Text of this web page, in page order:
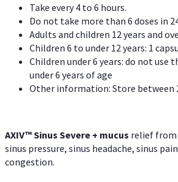
Take every 4 to 6 hours.
Do not take more than 6 doses in
Adults and children 12 years and
Children 6 to under 12 years: 1
Children under 6 years: do not use
under 6 years of age
Other information: Store between
AXIV™Sinus Severe + mucus relief from
sinus pressure, sinus headache, sinus
congestion.